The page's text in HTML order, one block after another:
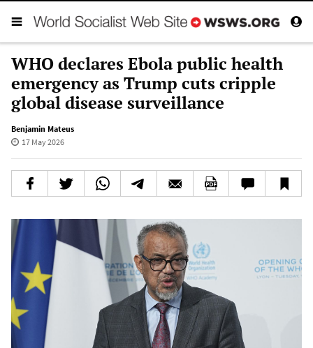
WHO declares Ebola public health
emergency as Trump cuts cripple
global disease surveillance
Benjamin Mateus
17 May 2026